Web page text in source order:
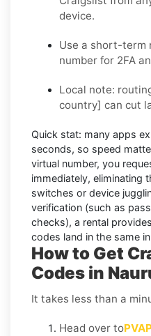
device.
Use a short-term
number for 2FA
Local note:
country] can cut
Quick stat: many apps
seconds, so speed
virtual number, you
immediately, eliminating
switches or device
verification (such as
checks), a rental
codes land in the same
How to Get
Codes in
It takes less than a
Head over to